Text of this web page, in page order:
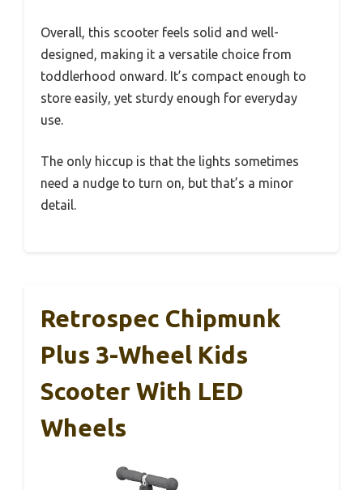
Overall, this scooter feels solid and well-
designed, making it a versatile choice from
toddlerhood onward. It’s compact enough to
store easily, yet sturdy enough for everyday
use.
The only hiccup is that the lights sometimes
need a nudge to turn on, but that’s a minor
detail.
Retrospec Chipmunk
Plus 3-Wheel Kids
Scooter With LED
Wheels